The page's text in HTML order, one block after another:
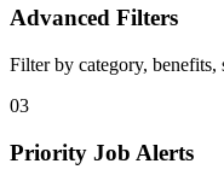
Advanced Filters
Filter by category, benefits,
03
Priority Job Alerts